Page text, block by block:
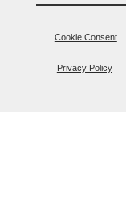
Cookie Consent
Privacy Policy